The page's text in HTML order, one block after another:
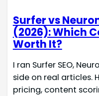
Surfer vs
(2026): Which
Worth It?
I ran Surfer SEO,
side on real articles.
pricing, content